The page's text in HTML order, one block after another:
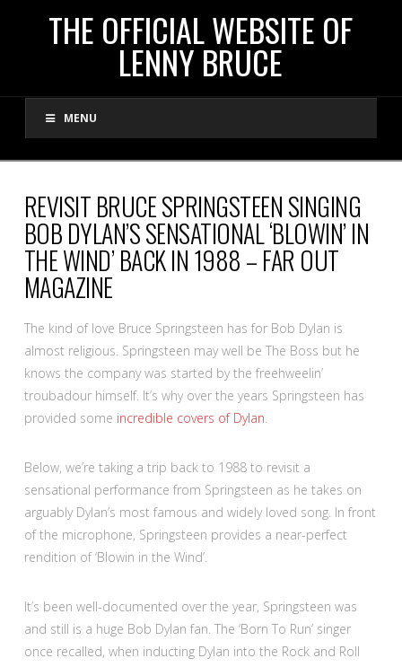
THE
OFFICIAL
WEBSITE
OF
LENNY
BRUCE
THE OFFICIAL WEBSITE OF
LENNY BRUCE
MENU
REVISIT BRUCE SPRINGSTEEN SINGING
BOB DYLAN’S SENSATIONAL ‘BLOWIN’ IN
THE WIND’ BACK IN 1988 – FAR OUT
MAGAZINE
The kind of love Bruce Springsteen has for Bob Dylan is
almost religious. Springsteen may well be The Boss but he
knows the company was started by the freehweelin’
troubadour himself. It’s why over the years Springsteen has
provided some incredible covers of Dylan
Below, we’re taking a trip back to 1988 to revisit a
sensational performance from Springsteen as he takes on
arguably Dylan’s most famous and widely loved song. In front
of the microphone, Springsteen provides a near-perfect
rendition of ‘Blowin in the Wind’.
It’s been well-documented over the year, Springsteen was
and still is a huge Bob Dylan fan. The ‘Born To Run’ singer
once recalled, when inducting Dylan into the Rock and Roll